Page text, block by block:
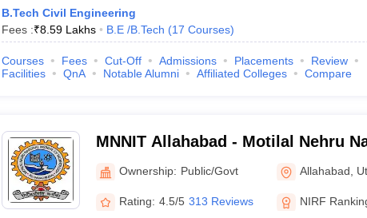
B.Tech Civil Engineering
Fees :₹8.59 Lakhs B.E /B.Tech (17 Courses)
Courses Fees Cut-Off Admissions Placements
Review
Facilities
QnA Notable Alumni Affiliated Colleges Compare
MNNIT Allahabad - Motilal Nehru
Institute of Technology Allahabad
Ownership: Public/Govt Allahabad
Rating: 4.5/5 313 Reviews NIRF